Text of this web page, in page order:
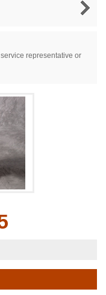
representative or